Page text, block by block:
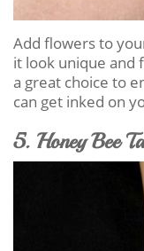
Add flowers to
it look unique and
a great choice to
can get inked on
5. Honey Bee